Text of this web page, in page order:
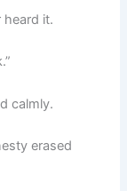
heard it.
calmly.
erased